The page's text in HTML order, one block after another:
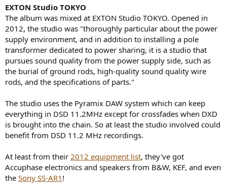
EXTON Studio TOKYO
The album was mixed at EXTON Studio TOKYO. Opened in
2012, the studio was "thoroughly particular about the power
supply environment, and in addition to installing a pole
transformer dedicated to power sharing, it is a studio that
pursues sound quality from the power supply side, such as
the burial of ground rods, high-quality sound quality wire
rods, and the specifications of parts."
The studio uses the Pyramix DAW system which can keep
everything in DSD 11.2MHz except for crossfades when DXD
is brought into the chain. So at least the studio involved could
benefit from DSD 11.2 MHz recordings.
At least from their 2012 equipment list, they've got
Accuphase electronics and speakers from B&W, KEF, and even
the Sony SS-AR1 !